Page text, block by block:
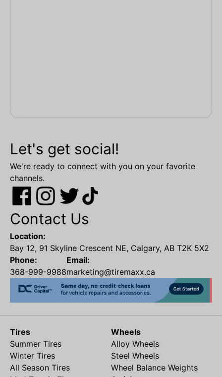
Let's get social!
We're ready to connect with you on your favorite
channels.
Contact Us
Location:
Bay 12, 91 Skyline Crescent NE, Calgary, AB T2K 5X2
Phone:
368-999-9988
Email:
marketing@tiremaxx.ca
Tires
Summer Tires
Winter Tires
All Season Tires
Wheels
Alloy Wheels
Steel Wheels
Wheel Balance Weights